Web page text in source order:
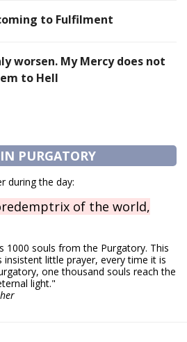
to Fulfilment
worsen. My Mercy does not
to Hell
PURGATORY
during the day:
of the world,
1000 souls from the Purgatory. This
insistent little prayer, every time it is
one thousand souls reach the
light."